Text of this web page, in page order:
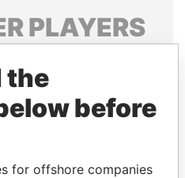
PLAYERS
and associates.
Papers
the
before
for offshore companies